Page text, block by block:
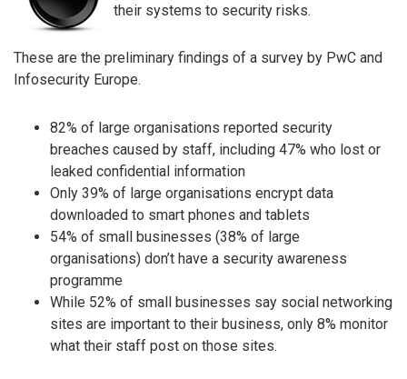
their systems to security risks.
These are the preliminary findings of a survey by PwC and
Infosecurity Europe.
82% of large organisations reported security
breaches caused by staff, including 47% who lost or
leaked confidential information
Only 39% of large organisations encrypt data
downloaded to smart phones and tablets
54% of small businesses (38% of large
organisations) don’t have a security awareness
programme
While 52% of small businesses say social networking
sites are important to their business, only 8% monitor
what their staff post on those sites.